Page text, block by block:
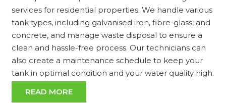
services for residential properties. We handle various
tank types, including galvanised iron, fibre-glass, and
concrete, and manage waste disposal to ensure a
clean and hassle-free process. Our technicians can
also create a maintenance schedule to keep your
tank in optimal condition and your water quality high.
READ MORE